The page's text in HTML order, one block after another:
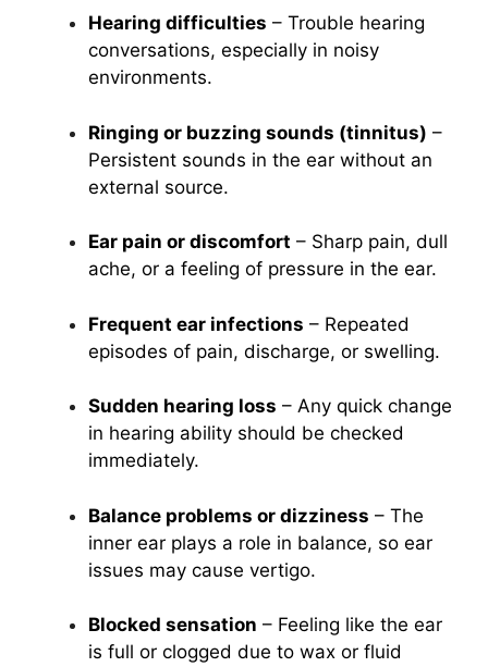
Hearing difficulties – Trouble hearing
conversations, especially in noisy
environments.
Ringing or buzzing sounds (tinnitus) –
Persistent sounds in the ear without an
external source.
Ear pain or discomfort – Sharp pain, dull
ache, or a feeling of pressure in the ear.
Frequent ear infections – Repeated
episodes of pain, discharge, or swelling.
Sudden hearing loss – Any quick change
in hearing ability should be checked
immediately.
Balance problems or dizziness – The
inner ear plays a role in balance, so ear
issues may cause vertigo.
Blocked sensation – Feeling like the ear
is full or clogged due to wax or fluid